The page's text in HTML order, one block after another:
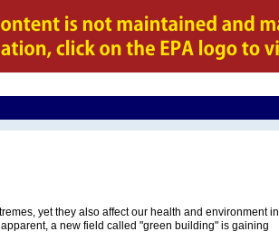
yet they also affect our health and environment in
a new field called "green building" is gaining